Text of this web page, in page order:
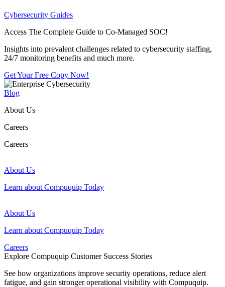
Cybersecurity Guides
Access The Complete Guide to Co-Managed SOC!
Insights into prevalent challenges related to cybersecurity staffing,
24/7 monitoring benefits and much more.
Get Your Free Copy Now!
Blog
About Us
Careers
Careers
About Us
Learn about Compuquip Today
About Us
Learn about Compuquip Today
Careers
Explore Compuquip Customer Success Stories
See how organizations improve security operations, reduce alert
fatigue, and gain stronger operational visibility with Compuquip.